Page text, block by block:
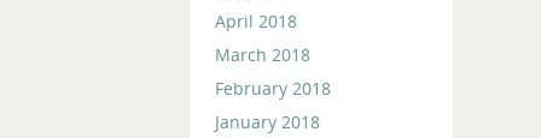
April 2018
March 2018
February 2018
January 2018